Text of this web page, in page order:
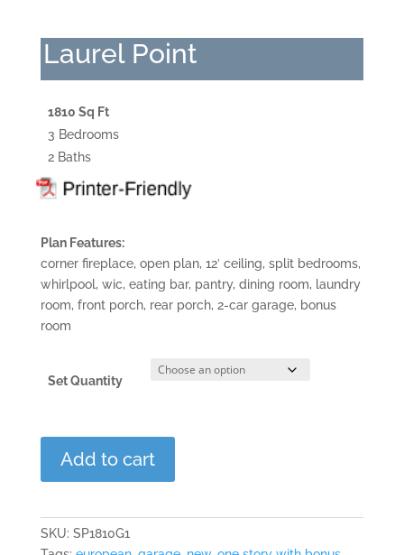
Laurel Point
1810 Sq Ft
3 Bedrooms
2 Baths
Plan Features:
corner fireplace, open plan, 12′ ceiling, split bedrooms,
whirlpool, wic, eating bar, pantry, dining room, laundry
room, front porch, rear porch, 2-car garage, bonus
room
Set Quantity
PointAdd to cart
SKU: SP1810G1